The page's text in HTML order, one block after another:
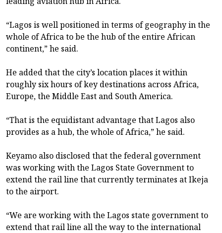
“Lagos is well positioned in terms of geography in the
whole of Africa to be the hub of the entire African
continent,” he said.
He added that the city’s location places it within
roughly six hours of key destinations across Africa,
Europe, the Middle East and South America.
“That is the equidistant advantage that Lagos also
provides as a hub, the whole of Africa,” he said.
Keyamo also disclosed that the federal government
was working with the Lagos State Government to
extend the rail line that currently terminates at Ikeja
to the airport.
“We are working with the Lagos state government to
extend that rail line all the way to the international